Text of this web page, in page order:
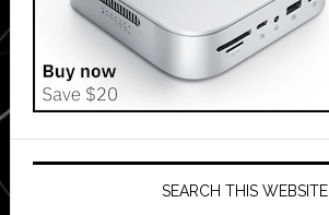
SEARCH THIS WEBSITE